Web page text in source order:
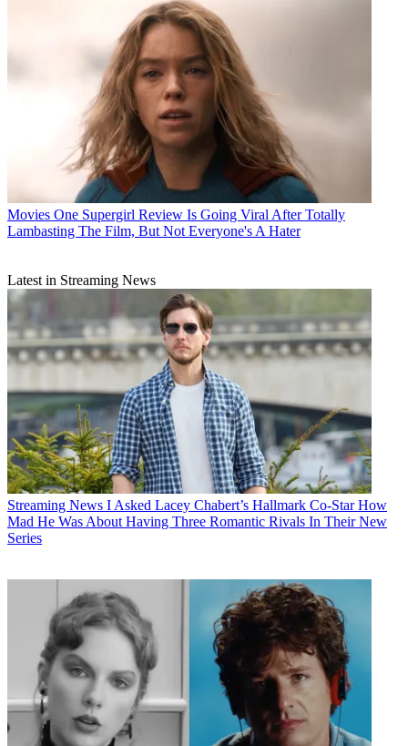
Movies One Supergirl Review Is Going Viral After Totally
Lambasting The Film, But Not Everyone's A Hater
Latest in Streaming News
Streaming News I Asked Lacey Chabert’s Hallmark Co-Star How
Mad He Was About Having Three Romantic Rivals In Their New
Series